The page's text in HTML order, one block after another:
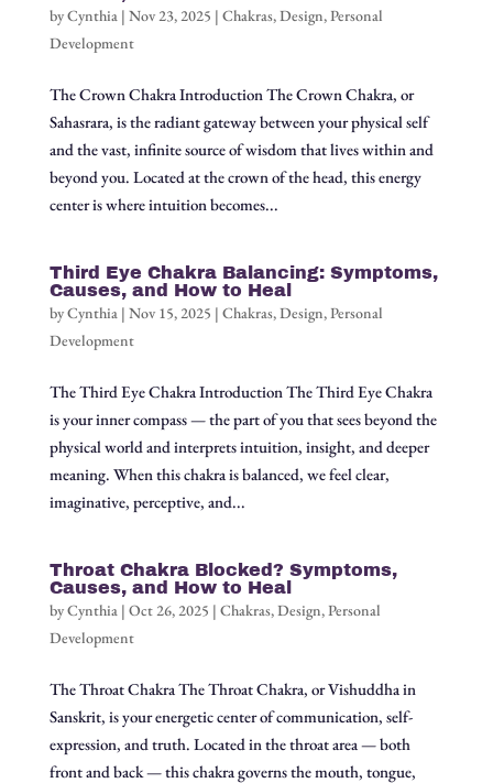
byCynthia| Nov 23, 2025 | Chakras,Design,Personal
Development
The Crown Chakra Introduction The Crown Chakra, or
Sahasrara, is the radiant gateway between your physical self
and the vast, infinite source of wisdom that lives within and
beyond you. Located at the crown of the head, this energy
center is where intuition becomes...
Third Eye Chakra Balancing: Symptoms,
Causes, and How to Heal
byCynthia| Nov 15, 2025 | Chakras,Design,Personal
Development
The Third Eye Chakra Introduction The Third Eye Chakra
is your inner compass — the part of you that sees beyond the
physical world and interprets intuition, insight, and deeper
meaning. When this chakra is balanced, we feel clear,
imaginative, perceptive, and...
Throat Chakra Blocked? Symptoms,
Causes, and How to Heal
byCynthia| Oct 26, 2025 | Chakras,Design,Personal
Development
The Throat Chakra The Throat Chakra, or Vishuddha in
Sanskrit, is your energetic center of communication, self-
expression, and truth. Located in the throat area — both
front and back — this chakra governs the mouth, tongue,